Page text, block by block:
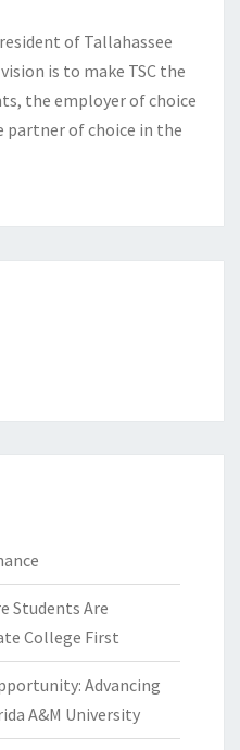
of Tallahassee
is to make TSC the
the employer of choice
partner of choice in the
Students Are
College First
Advancing
A&M University